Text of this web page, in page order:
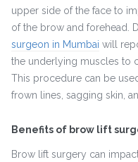
upper side of the face to
of the brow and forehead.
surgeon in Mumbai will
the underlying muscles to
This procedure can be
frown lines, sagging skin,
Benefits of brow lift
Brow lift surgery can